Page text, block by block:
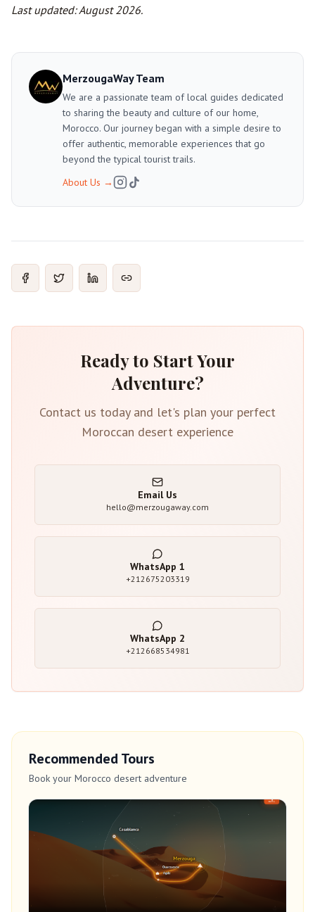
Last updated: August 2026.
MerzougaWay Team
We are a passionate team of local guides dedicated
to sharing the beauty and culture of our home,
Morocco. Our journey began with a simple desire to
offer authentic, memorable experiences that go
beyond the typical tourist trails.
About Us →
Ready to Start Your
Adventure?
Contact us today and let's plan your perfect
Moroccan desert experience
Email Us
hello@merzougaway.com
WhatsApp 1
+212675203319
WhatsApp 2
+212668534981
Recommended Tours
Book your Morocco desert adventure